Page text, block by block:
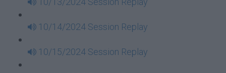
10/14/2024 Session Replay
10/15/2024 Session Replay